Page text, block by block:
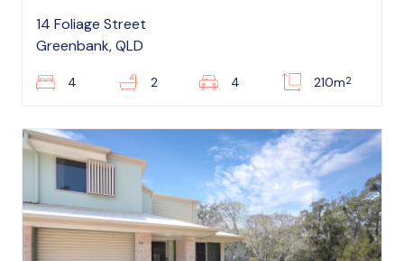
14 Foliage Street
Greenbank, QLD
4 2 4 210m2